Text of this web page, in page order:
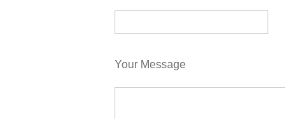
Your Message